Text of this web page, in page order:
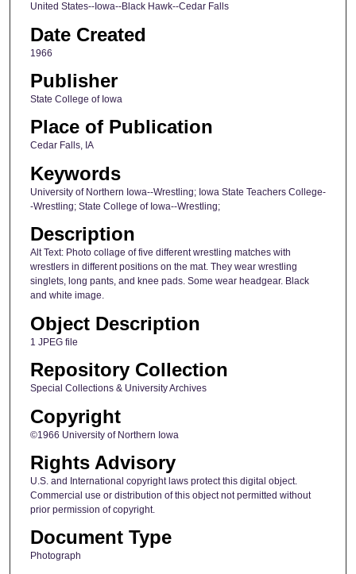
United States--Iowa--Black Hawk--Cedar Falls
Date Created
1966
Publisher
State College of Iowa
Place of Publication
Cedar Falls, IA
Keywords
University of Northern Iowa--Wrestling; Iowa State Teachers College-
-Wrestling; State College of Iowa--Wrestling;
Description
Alt Text: Photo collage of five different wrestling matches with
wrestlers in different positions on the mat. They wear wrestling
singlets, long pants, and knee pads. Some wear headgear. Black
and white image.
Object Description
1 JPEG file
Repository Collection
Special Collections & University Archives
Copyright
©1966 University of Northern Iowa
Rights Advisory
U.S. and International copyright laws protect this digital object.
Commercial use or distribution of this object not permitted without
prior permission of copyright.
Document Type
Photograph